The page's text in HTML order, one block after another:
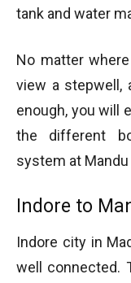
tank and water
No matter
view a stepwell,
enough, you will
the different
system at
Indore to
Indore city in
well connected.